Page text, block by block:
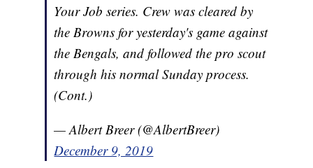
Your Job series. Crew was cleared by
the Browns for yesterday's game against
the Bengals, and followed the pro scout
through his normal Sunday process.
(Cont.)
— Albert Breer (@AlbertBreer)
December 9, 2019